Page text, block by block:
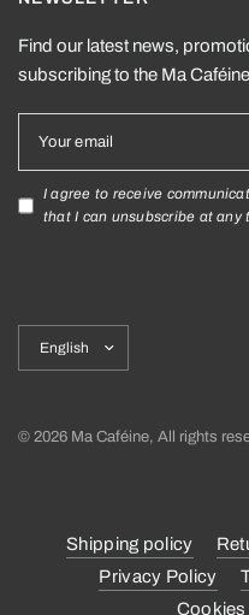
Find our latest news,
subscribing to the Ma
Your email
I agree to receive
that I can unsubscribe at any
country/region
© 2026 Ma Caféine, All rights
Shipping policy
Privacy Policy
Cookies